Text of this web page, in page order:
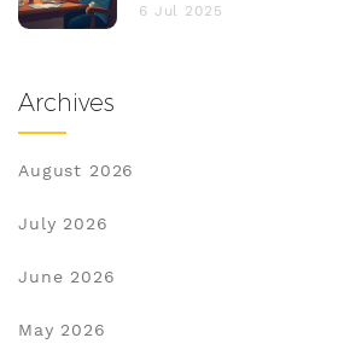
6 Jul 2025
Archives
August 2026
July 2026
June 2026
May 2026